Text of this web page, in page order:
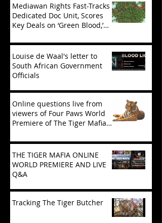
Mediawan Rights Fast-Tracks
Dedicated Doc Unit, Scores
Key Deals on ‘Green Blood,’
Louise de Waal's letter to
South African Government
Officials
Online questions live from
viewers of Four Paws World
Premiere of The Tiger Mafia
THE TIGER MAFIA ONLINE
WORLD PREMIERE AND LIVE
Q&A
Tracking The Tiger Butcher